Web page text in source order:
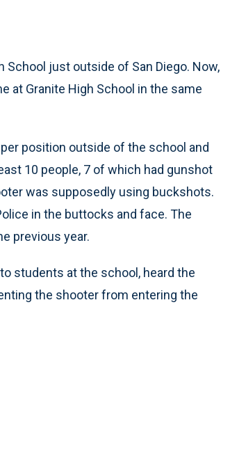
School just outside of San Diego. Now,
at Granite High School in the same
position outside of the school and
10 people, 7 of which had gunshot
was supposedly using buckshots.
in the buttocks and face. The
previous year.
students at the school, heard the
the shooter from entering the